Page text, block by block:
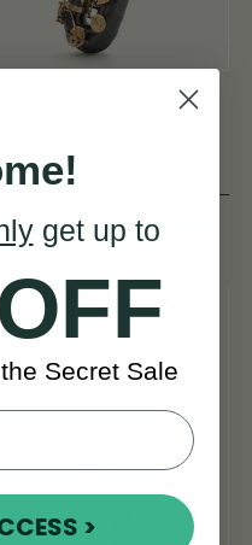
McNeela Beginner
in Black Nickel
€816
Sold Out
get up to
Secret Sale
>